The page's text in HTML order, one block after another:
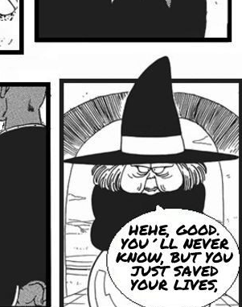
HEHE, GOOD.
YOU´LL NEVER
KNOW, BUT YOU
JUST SAVED
YOUR LIVES,